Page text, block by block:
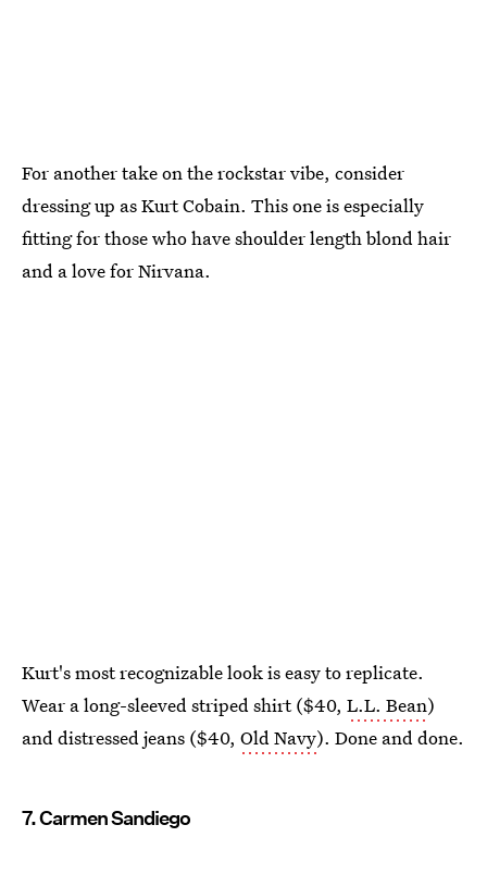
For another take on the rockstar vibe, consider
dressing up as Kurt Cobain. This one is especially
fitting for those who have shoulder length blond hair
and a love for Nirvana.
Kurt's most recognizable look is easy to replicate.
Wear a long-sleeved striped shirt ($40, L.L. Bean)
and distressed jeans ($40, Old Navy). Done and done.
7. Carmen Sandiego